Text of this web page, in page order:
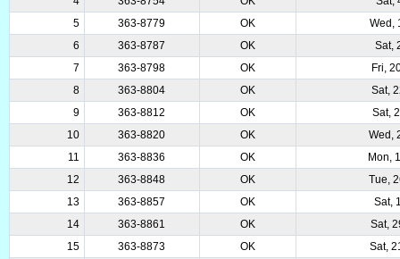
5
363-8779 OK
Wed,
6
363-8787 OK
Sat,
7
363-8798 OK
Fri,
8
363-8804 OK
Sat,
9
363-8812 OK
Sat,
10
363-8820 OK
Wed,
11
363-8836 OK
Mon,
12
363-8848 OK
Tue,
13
363-8857 OK
Sat,
14
363-8861 OK
Sat,
15
363-8873 OK
Sat,